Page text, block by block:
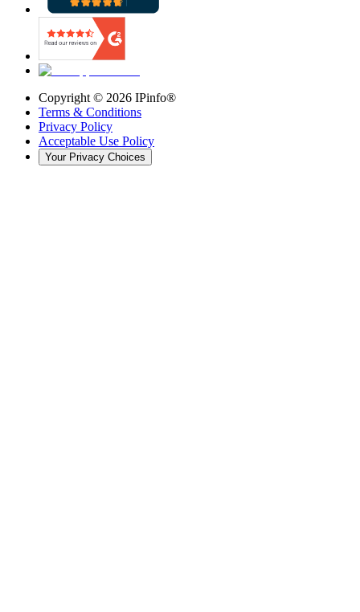
Copyright © 2026 IPinfo®
Terms & Conditions
Privacy Policy
Acceptable Use Policy
Your Privacy Choices